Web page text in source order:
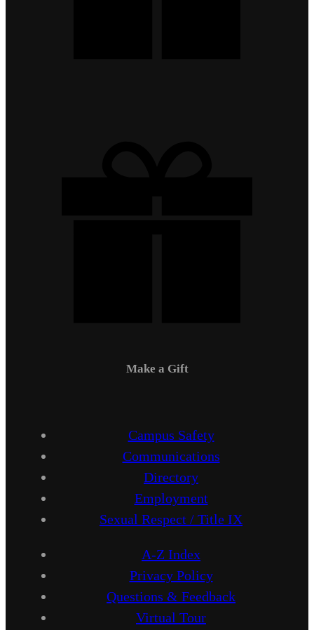
Make a Gift
Campus Safety
Communications
Directory
Employment
Sexual Respect / Title IX
A-Z Index
Privacy Policy
Questions & Feedback
Virtual Tour